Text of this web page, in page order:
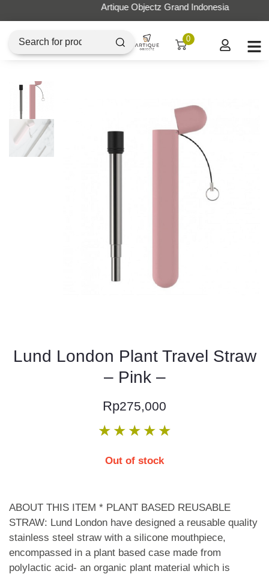
Artique Objectz Grand Indonesia
0
Lund London Plant Travel Straw
– Pink –
Rp275,000
★ ★ ★ ★ ★
Out of stock
ABOUT THIS ITEM * PLANT BASED REUSABLE
STRAW: Lund London have designed a reusable quality
stainless steel straw with a silicone mouthpiece,
encompassed in a plant based case made from
polylactic acid- an organic plant material which is